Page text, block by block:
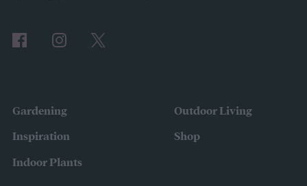
Gardening
Inspiration
Indoor Plants
Outdoor Living
Shop